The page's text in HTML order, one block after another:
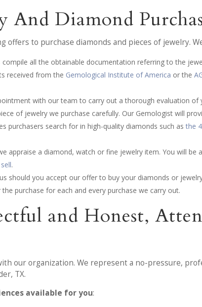
And Diamond
offers to purchase diamonds and pieces of jewelry.
all the obtainable documentation referring to the
received from the Gemological Institute of America or the
with our team to carry out a thorough evaluation of
of jewelry we purchase carefully. Our Gemologist will
purchasers search for in high-quality diamonds such asthe
appraise a diamond, watch or fine jewelry item. You will
.
should you accept our offer to buy your diamonds or
purchase for each and every purchase we carry out.
and Honest,
our organization. We represent a no-pressure,
TX.
available for you: